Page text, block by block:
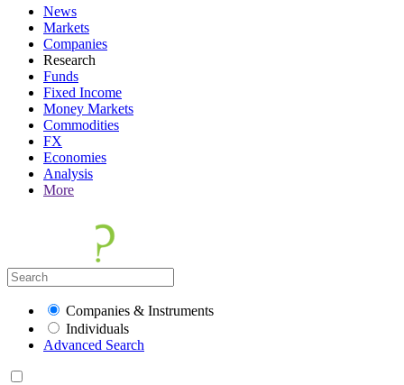
News
Markets
Companies
Research
Funds
Fixed Income
Money Markets
Commodities
FX
Economies
Analysis
More
Companies & Instruments
Individuals
Advanced Search